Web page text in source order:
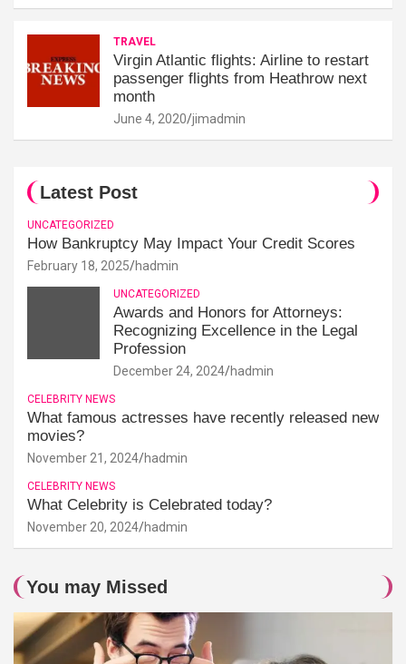
TRAVEL
Virgin Atlantic flights: Airline to restart
passenger flights from Heathrow next
month
June 4, 2020 jimadmin
Latest Post
UNCATEGORIZED
How Bankruptcy May Impact Your Credit Scores
February 18, 2025 hadmin
UNCATEGORIZED
Awards and Honors for Attorneys:
Recognizing Excellence in the Legal
Profession
December 24, 2024 hadmin
CELEBRITY NEWS
What famous actresses have recently released new
movies?
November 21, 2024 hadmin
CELEBRITY NEWS
What Celebrity is Celebrated today?
November 20, 2024 hadmin
You may Missed